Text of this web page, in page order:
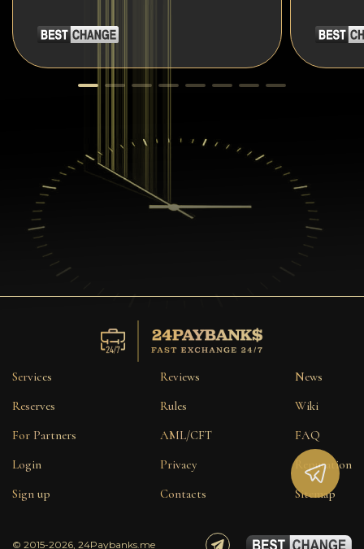
Services
Reserves
For Partners
Login
Sign up
Reviews
Rules
AML/CFT
Privacy
Contacts
News
Wiki
FAQ
Reputation
Sitemap
© 2015-2026, 24Paybanks.me